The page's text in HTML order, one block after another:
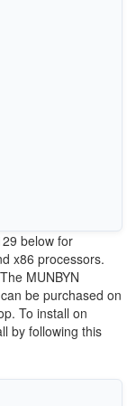
below for
x86 processors.
MUNBYN
be purchased on
To install on
by following this